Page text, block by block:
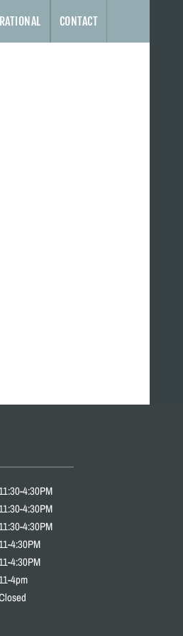
CONTACT
4:30PM
4:30PM
4:30PM
4:30PM
4:30PM
4pm